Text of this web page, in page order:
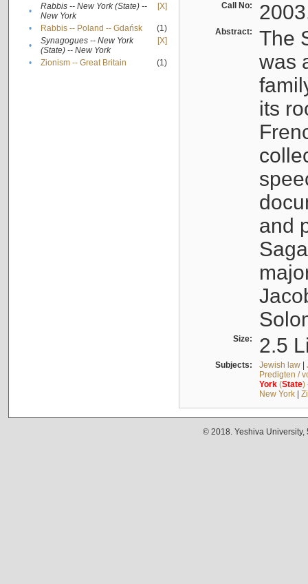
•
Rabbis -- New York (State) --
New York
[X]
• Rabbis -- Poland -- Gdańsk
(1)
•
Synagogues -- New York
(State) -- New York
[X]
• Zionism -- Great Britain (1)
Call No:
Abstract:
The
was
its
and
Size: 2.5
Subjects: Jewish law|
Predigten /
York(State)
New York|
© 2018. Yeshiva University,